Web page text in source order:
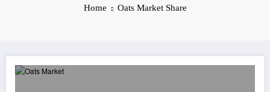
Home Oats Market Share